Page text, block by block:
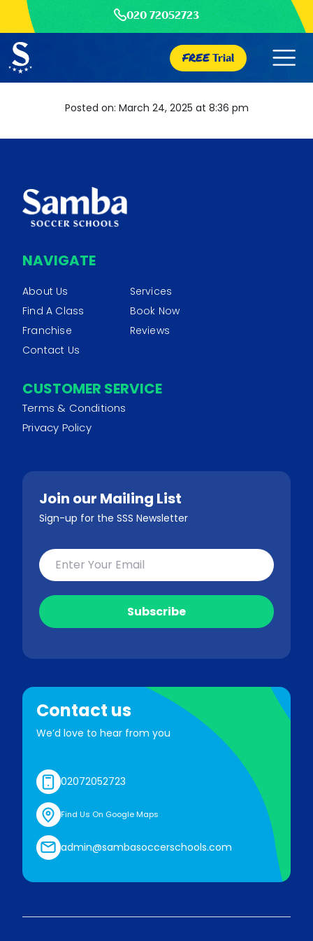
020 72052723
FREETrial
Posted on: March 24, 2025 at 8:36 pm
NAVIGATE
About Us
Services
Find A Class
Book Now
Franchise
Reviews
Contact Us
CUSTOMER SERVICE
Terms & Conditions
Privacy Policy
Join our Mailing List
Sign-up for the SSS Newsletter
Contact us
We’d love to hear from you
02072052723
Find Us On Google Maps
admin@sambasoccerschools.com